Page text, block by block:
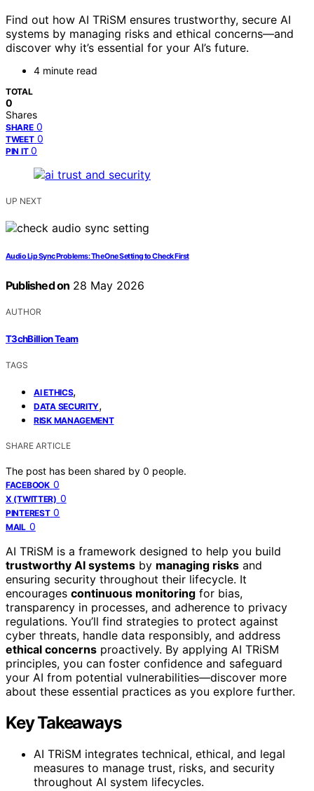
Find out how AI TRiSM ensures trustworthy, secure AI
systems by managing risks and ethical concerns—and
discover why it’s essential for your AI’s future.
4 minute read
TOTAL
0
Shares
SHARE 0
TWEET 0
PIN IT 0
UP NEXT
Audio Lip Sync Problems: The One Setting to Check First
Published on 28 May 2026
AUTHOR
T3chBillion Team
TAGS
AI ETHICS,
DATA SECURITY,
RISK MANAGEMENT
SHARE ARTICLE
The post has been shared by 0 people.
FACEBOOK 0
X (TWITTER) 0
PINTEREST 0
MAIL 0
AI TRiSM is a framework designed to help you build
trustworthy AI systems by managing risks and
ensuring security throughout their lifecycle. It
encourages continuous monitoring for bias,
transparency in processes, and adherence to privacy
regulations. You’ll find strategies to protect against
cyber threats, handle data responsibly, and address
ethical concerns proactively. By applying AI TRiSM
principles, you can foster confidence and safeguard
your AI from potential vulnerabilities—discover more
about these essential practices as you explore further.
Key Takeaways
AI TRiSM integrates technical, ethical, and legal
measures to manage trust, risks, and security
throughout AI system lifecycles.